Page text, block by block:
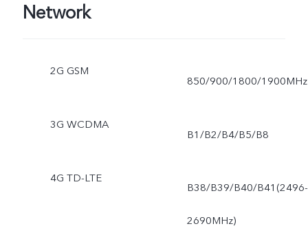
Network
2G GSM
850/900/1800/1900MHz
3G WCDMA
B1/B2/B4/B5/B8
4G TD-LTE
B38/B39/B40/B41(2496-
2690MHz)